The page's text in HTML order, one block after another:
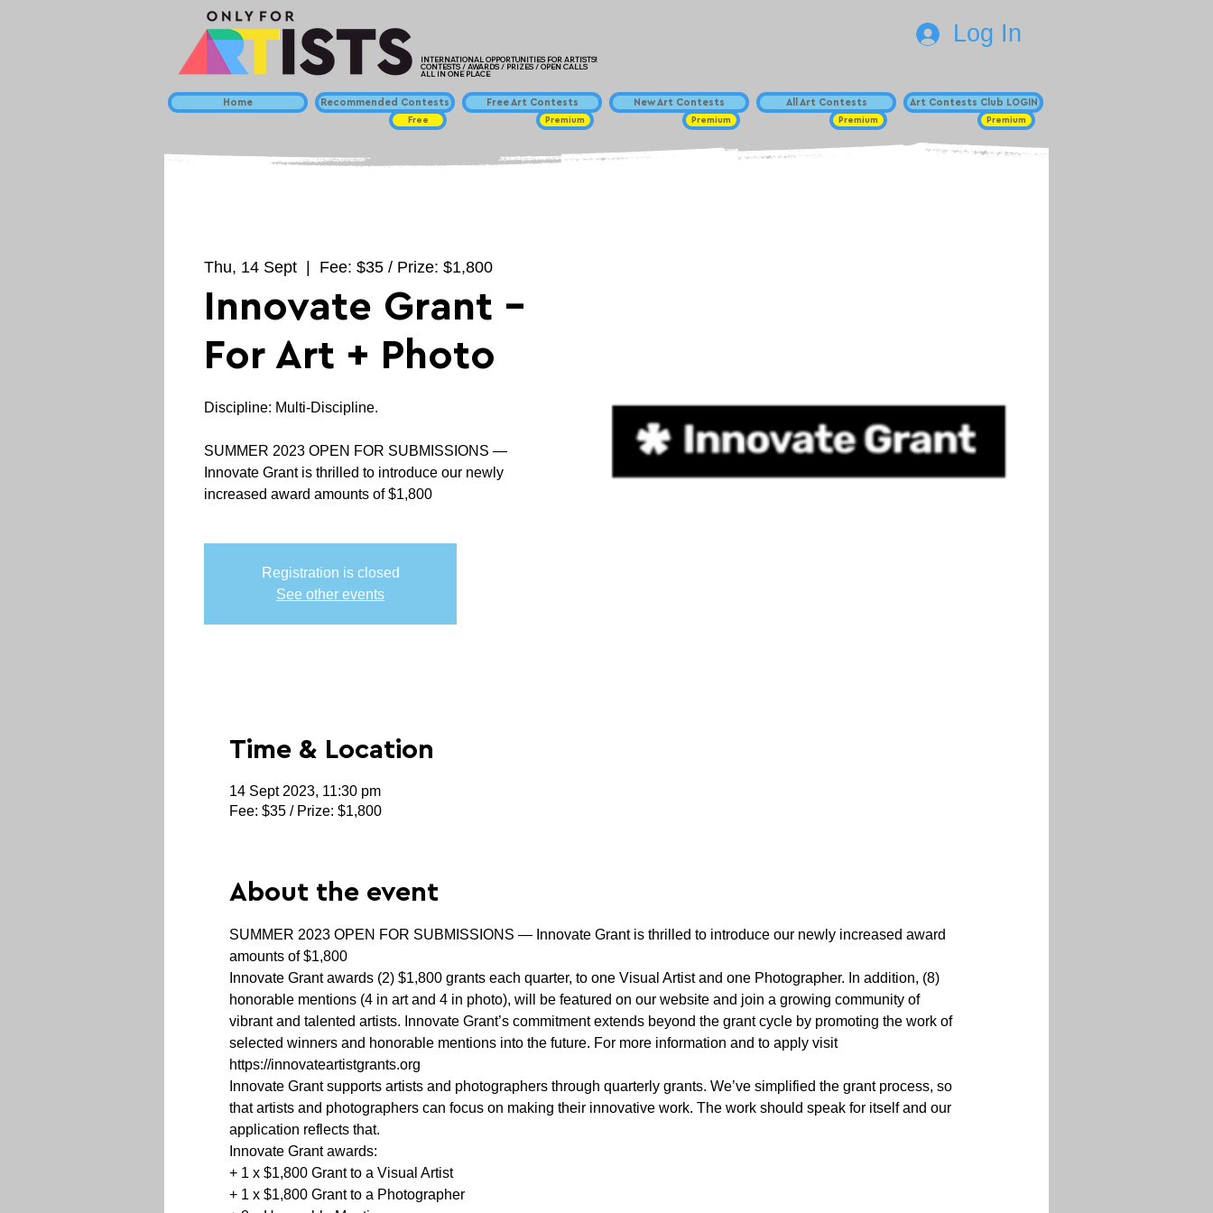
INTERNATIONAL OPPORTUNITIES FOR ARTISTS!
CONTESTS / AWARDS / PRIZES / OPEN CALLS
ALL IN ONE PLACE
Home Recommended Contests
Free
Free Art Contests
Premium
New Art Contests
Premium
All Art Contests
Premium
Log In
Art Contests Club LOGIN
Premium
Thu, 14 Sept Fee: $35 / Prize: $1,800
Innovate Grant -
For Art + Photo
Discipline: Multi-Discipline.
SUMMER 2023 OPEN FOR SUBMISSIONS —
Innovate Grant is thrilled to introduce our newly
increased award amounts of $1,800
Registration is closed
See other events
Time & Location
14 Sept 2023, 11:30 pm
Fee: $35 / Prize: $1,800
About the event
SUMMER 2023 OPEN FOR SUBMISSIONS — Innovate Grant is thrilled to introduce our newly increased award
amounts of $1,800
Innovate Grant awards (2) $1,800 grants each quarter, to one Visual Artist and one Photographer. In addition, (8)
honorable mentions (4 in art and 4 in photo), will be featured on our website and join a growing community of
vibrant and talented artists. Innovate Grant’s commitment extends beyond the grant cycle by promoting the work of
selected winners and honorable mentions into the future. For more information and to apply visit
https://innovateartistgrants.org
Innovate Grant supports artists and photographers through quarterly grants. We’ve simplified the grant process, so
that artists and photographers can focus on making their innovative work. The work should speak for itself and our
application reflects that.
Innovate Grant awards:
+ 1 x $1,800 Grant to a Visual Artist
+ 1 x $1,800 Grant to a Photographer